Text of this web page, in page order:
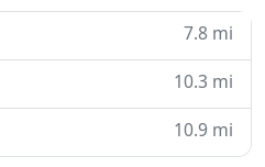
7.8 mi
10.3 mi
10.9 mi